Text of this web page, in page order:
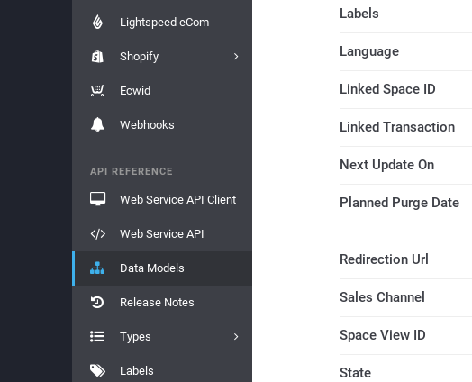
Lightspeed eCom
Shopify
Ecwid
Webhooks
API REFERENCE
Web Service API Client
Web Service API
Data Models
Release Notes
Types
Labels
Labels
Language
Linked Space ID
Linked Transaction
Next Update On
Planned Purge Date
Redirection Url
Sales Channel
Space View ID
State